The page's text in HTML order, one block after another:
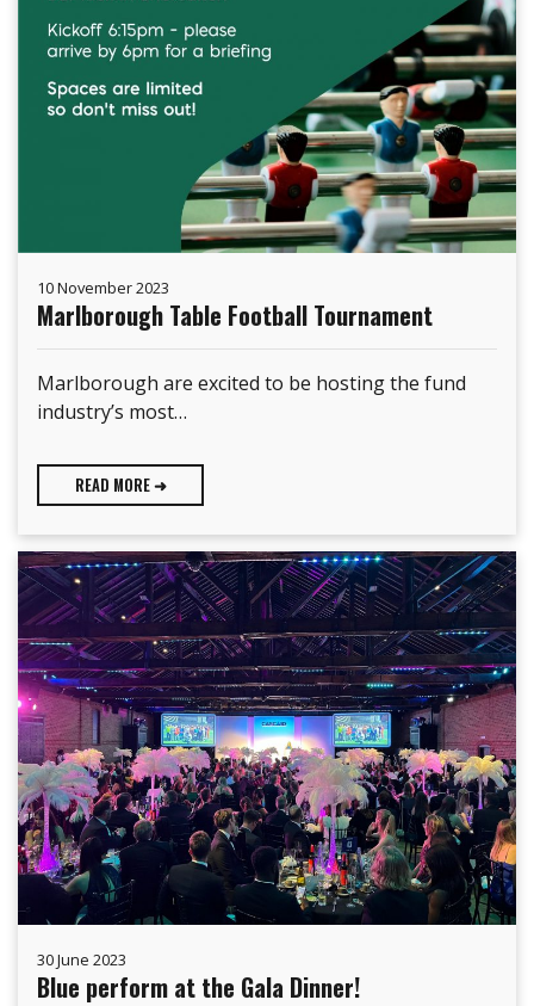
10 November 2023
Marlborough Table Football Tournament
Marlborough are excited to be hosting the fund
industry’s most…
READ MORE ➜
30 June 2023
Blue perform at the Gala Dinner!